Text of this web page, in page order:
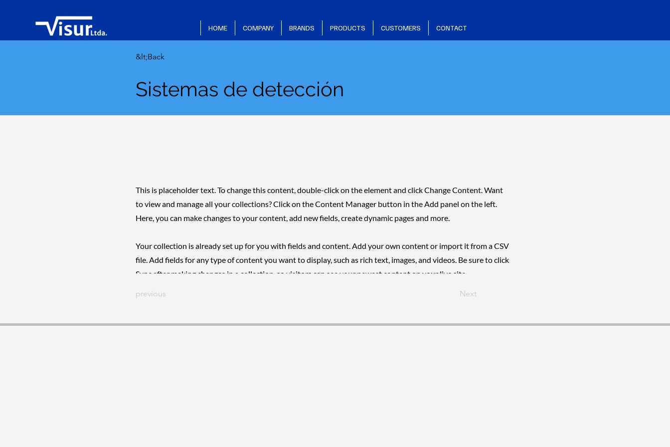
HOME COMPANY BRANDS PRODUCTS CUSTOMERS CONTACT
&lt;Back
Sistemas de detección
This is placeholder text. To change this content, double-click on the element and click Change Content. Want
to view and manage all your collections? Click on the Content Manager button in the Add panel on the left.
Here, you can make changes to your content, add new fields, create dynamic pages and more.
Your collection is already set up for you with fields and content. Add your own content or import it from a CSV
file. Add fields for any type of content you want to display, such as rich text, images, and videos. Be sure to click
Sync after making changes in a collection, so visitors can see your newest content on your live site.
previous Next